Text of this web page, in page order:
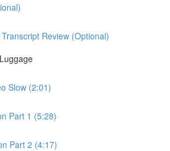
Review (Optional)
Slow (2:01)
Part 1 (5:28)
Part 2 (4:17)